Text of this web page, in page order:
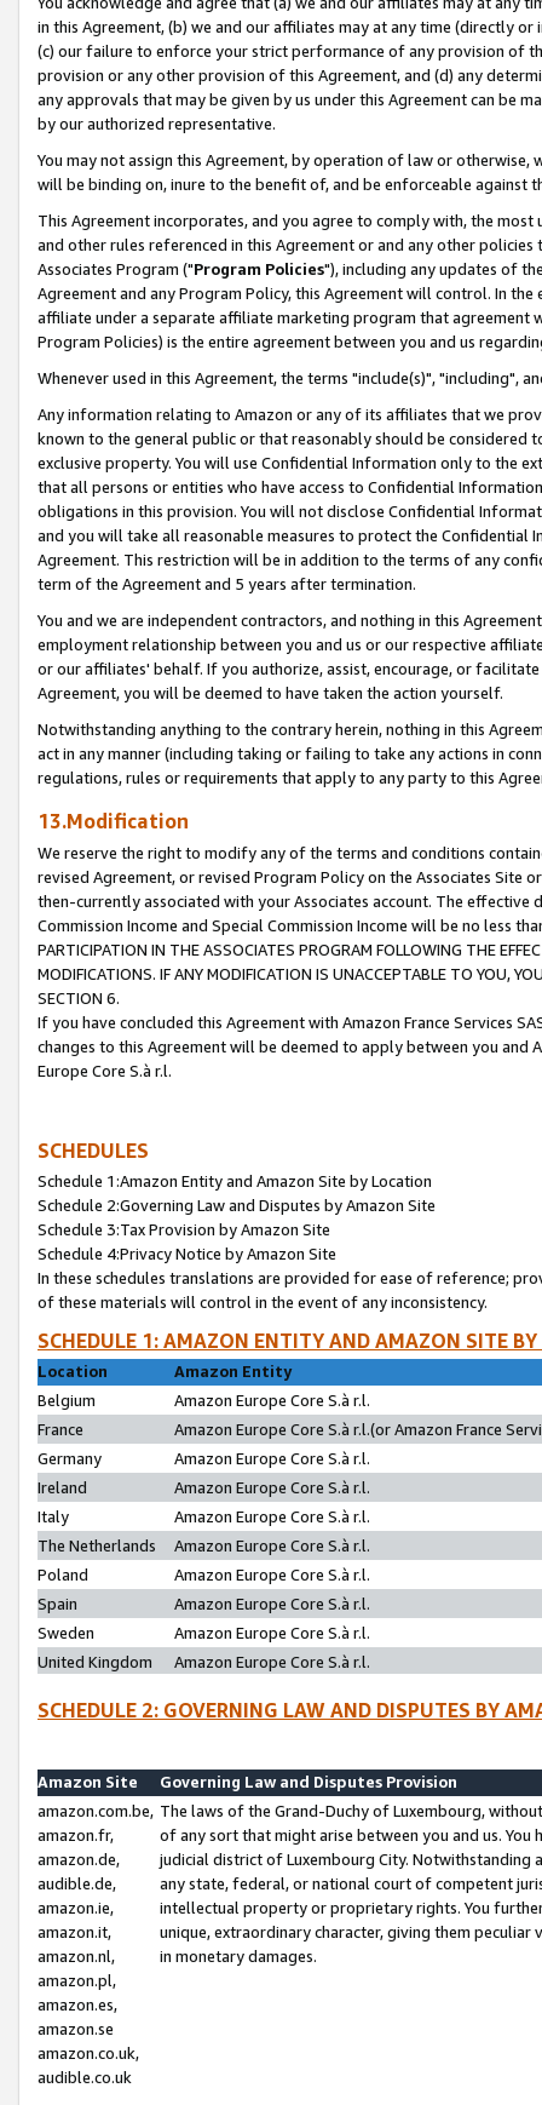
in this Agreement, (b) we and our affiliates may at any time (directly
(c) our failure to enforce your strict performance of any provision of
provision or any other provision of this Agreement, and (d) any
any approvals that may be given by us under this Agreement can be
by our authorized representative.
You may not assign this Agreement, by operation of law or
will be binding on, inure to the benefit of, and be enforceable against
This Agreement incorporates, and you agree to comply with, the
and other rules referenced in this Agreement or and any other
Associates Program ("Program Policies"), including any updates of
Agreement and any Program Policy, this Agreement will control. In
affiliate under a separate affiliate marketing program that agreement
Program Policies) is the entire agreement between you and us
Whenever used in this Agreement, the terms "include(s)", "including",
Any information relating to Amazon or any of its affiliates that we
known to the general public or that reasonably should be considered
exclusive property. You will use Confidential Information only to the
that all persons or entities who have access to Confidential
obligations in this provision. You will not disclose Confidential
and you will take all reasonable measures to protect the Confidential
Agreement. This restriction will be in addition to the terms of any
term of the Agreement and 5 years after termination.
You and we are independent contractors, and nothing in this
employment relationship between you and us or our respective
or our affiliates' behalf. If you authorize, assist, encourage, or
Agreement, you will be deemed to have taken the action yourself.
Notwithstanding anything to the contrary herein, nothing in this
act in any manner (including taking or failing to take any actions in
regulations, rules or requirements that apply to any party to this
13.Modification
We reserve the right to modify any of the terms and conditions
revised Agreement, or revised Program Policy on the Associates
then-currently associated with your Associates account. The
Commission Income and Special Commission Income will be no less
PARTICIPATION IN THE ASSOCIATES PROGRAM FOLLOWING THE
MODIFICATIONS. IF ANY MODIFICATION IS UNACCEPTABLE TO YOU,
SECTION 6.
If you have concluded this Agreement with Amazon France Services
changes to this Agreement will be deemed to apply between you and
Europe Core S.à r.l.
SCHEDULES
Schedule 1:Amazon Entity and Amazon Site by Location
Schedule 2:Governing Law and Disputes by Amazon Site
Schedule 3:Tax Provision by Amazon Site
Schedule 4:Privacy Notice by Amazon Site
In these schedules translations are provided for ease of reference;
of these materials will control in the event of any inconsistency.
SCHEDULE 1: AMAZON ENTITY AND AMAZON SITE
Location
Amazon Entity
Belgium
Amazon Europe Core S.à r.l.
France
Amazon Europe Core S.à r.l.(or Amazon France
Germany
Amazon Europe Core S.à r.l.
Ireland
Amazon Europe Core S.à r.l.
Italy
Amazon Europe Core S.à r.l.
The Netherlands
Amazon Europe Core S.à r.l.
Poland
Amazon Europe Core S.à r.l.
Spain
Amazon Europe Core S.à r.l.
Sweden
Amazon Europe Core S.à r.l.
United Kingdom
Amazon Europe Core S.à r.l.
SCHEDULE 2: GOVERNING LAW AND DISPUTES BY
Amazon Site
Governing Law and Disputes Provision
amazon.com.be,
amazon.fr,
amazon.de,
audible.de,
amazon.ie,
amazon.it,
amazon.nl,
amazon.pl,
amazon.es,
amazon.se
amazon.co.uk,
audible.co.uk
The laws of the Grand-Duchy of Luxembourg,
of any sort that might arise between you and us.
judicial district of Luxembourg City. Notwithstanding
any state, federal, or national court of competent
intellectual property or proprietary rights. You
unique, extraordinary character, giving them
in monetary damages.